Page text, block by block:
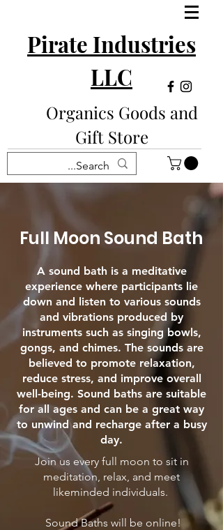
Pirate Industries
LLC
Organics Goods and
Gift Store
Full Moon Sound Bath
A sound bath is a meditative
experience where participants lie
down and listen to various sounds
and vibrations produced by
instruments such as singing bowls,
gongs, and chimes. The sounds are
believed to promote relaxation,
reduce stress, and improve overall
well-being. Sound baths are suitable
for all ages and can be a great way
to unwind and recharge after a busy
day.
Join us every full moon to sit in
meditation, relax, and meet
likeminded individuals.
Sound Baths will be online!